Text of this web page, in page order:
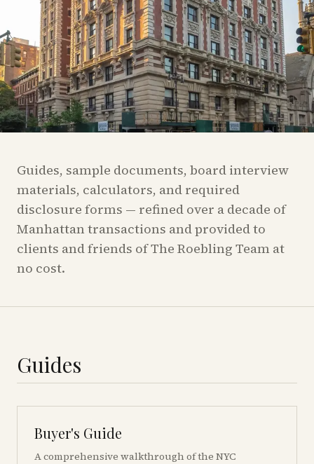
Guides, sample documents, board interview
materials, calculators, and required
disclosure forms — refined over a decade of
Manhattan transactions and provided to
clients and friends of The Roebling Team at
no cost.
Guides
Buyer's Guide
A comprehensive walkthrough of the NYC